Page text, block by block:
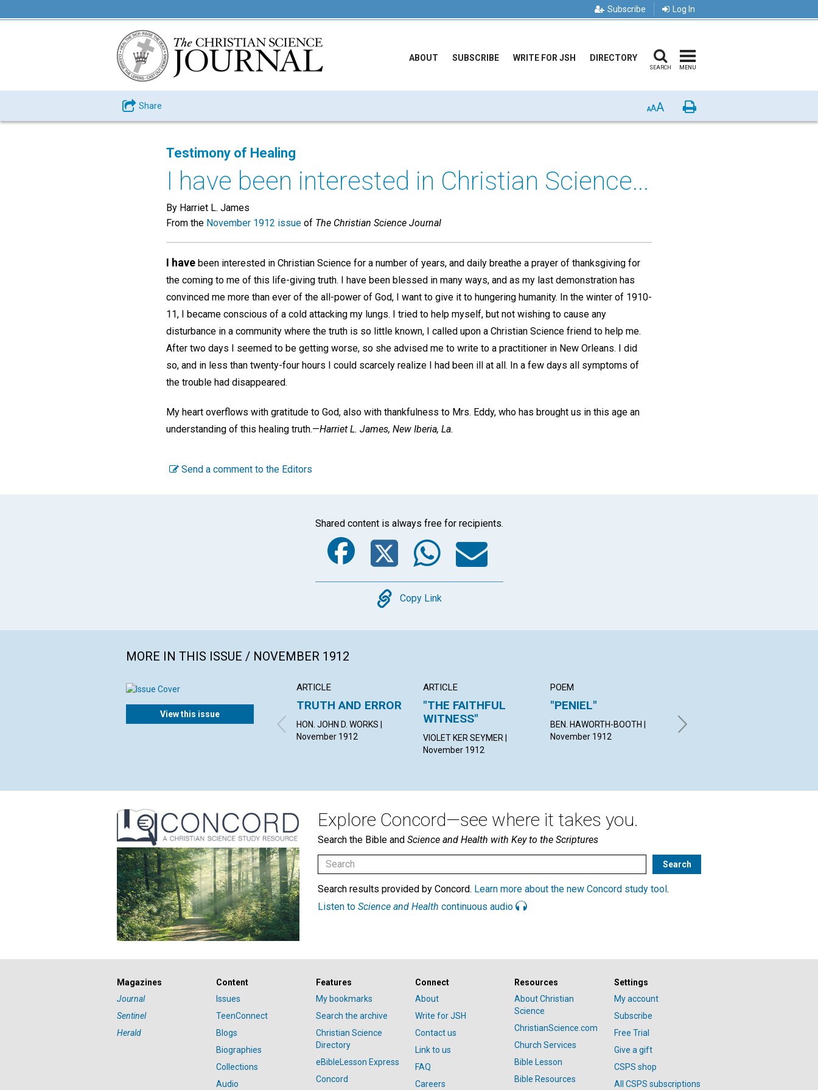
Subscribe Log In
ABOUT SUBSCRIBE WRITE FOR JSH DIRECTORY
SEARCH MENU
Share AAA Print
Testimony of Healing
I have been interested in Christian Science...
By Harriet L. James
From the November 1912 issue of The Christian Science Journal
I have been interested in Christian Science for a number of years, and daily breathe a prayer of thanksgiving for
the coming to me of this life-giving truth. I have been blessed in many ways, and as my last demonstration has
convinced me more than ever of the all-power of God, I want to give it to hungering humanity. In the winter of 1910-
11, I became conscious of a cold attacking my lungs. I tried to help myself, but not wishing to cause any
disturbance in a community where the truth is so little known, I called upon a Christian Science friend to help me.
After two days I seemed to be getting worse, so she advised me to write to a practitioner in New Orleans. I did
so, and in less than twenty-four hours I could scarcely realize I had been ill at all. In a few days all symptoms of
the trouble had disappeared.
My heart overflows with gratitude to God, also with thankfulness to Mrs. Eddy, who has brought us in this age an
understanding of this healing truth.—Harriet L. James, New Iberia, La.
Send a comment to the Editors
Shared content is always free for recipients.
Facebook
Twitter
WhatsApp
Email
Copy
Copy Link
MORE IN THIS ISSUE / NOVEMBER 1912
View this issue
ARTICLE
TRUTH AND ERROR
HON. JOHN D. WORKS |
November 1912
ARTICLE
"THE FAITHFUL
WITNESS"
VIOLET KER SEYMER |
November 1912
POEM
"PENIEL"
BEN. HAWORTH-BOOTH |
November 1912
DEMONSTRATION
Explore Concord—see where it takes you.
Search the Bible and Science and Health with Key to the Scriptures
Search results provided by Concord. Learn more about the new Concord study tool.
Listen to Science and Health continuous audio
Magazines
Journal
Sentinel
Herald
Content
Issues
TeenConnect
Blogs
Biographies
Collections
Audio
Features
My bookmarks
Search the archive
Christian Science
Directory
eBibleLesson Express
Concord
Connect
About
Write for JSH
Contact us
Link to us
FAQ
Careers
Resources
About Christian
Science
ChristianScience.com
Church Services
Bible Lesson
Bible Resources
Settings
My account
Subscribe
Free Trial
Give a gift
CSPS shop
All CSPS subscriptions